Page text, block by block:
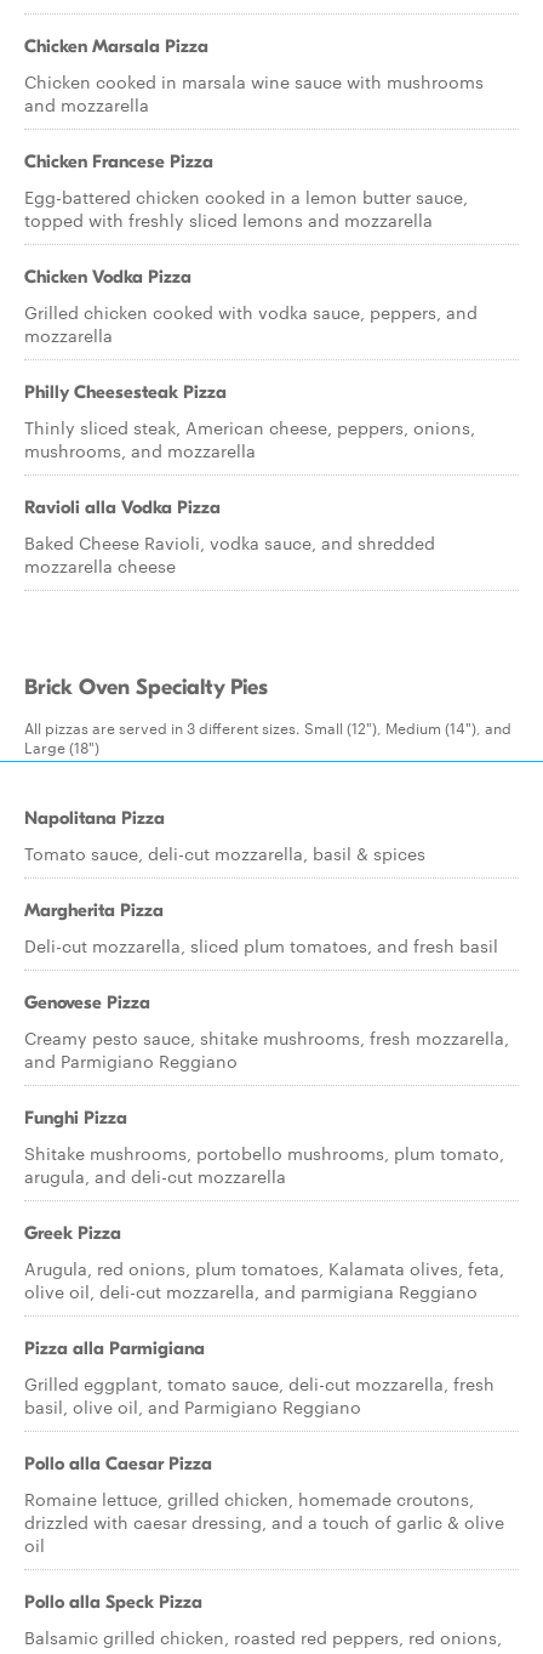
Chicken Marsala Pizza
Chicken cooked in marsala wine sauce with mushrooms
and mozzarella
Chicken Francese Pizza
Egg-battered chicken cooked in a lemon butter sauce,
topped with freshly sliced lemons and mozzarella
Chicken Vodka Pizza
Grilled chicken cooked with vodka sauce, peppers, and
mozzarella
Philly Cheesesteak Pizza
Thinly sliced steak, American cheese, peppers, onions,
mushrooms, and mozzarella
Ravioli alla Vodka Pizza
Baked Cheese Ravioli, vodka sauce, and shredded
mozzarella cheese
Brick Oven Specialty Pies
All pizzas are served in 3 different sizes. Small (12"), Medium (14"), and
Large (18")
Napolitana Pizza
Tomato sauce, deli-cut mozzarella, basil & spices
Margherita Pizza
Deli-cut mozzarella, sliced plum tomatoes, and fresh basil
Genovese Pizza
Creamy pesto sauce, shitake mushrooms, fresh mozzarella,
and Parmigiano Reggiano
Funghi Pizza
Shitake mushrooms, portobello mushrooms, plum tomato,
arugula, and deli-cut mozzarella
Greek Pizza
Arugula, red onions, plum tomatoes, Kalamata olives, feta,
olive oil, deli-cut mozzarella, and parmigiana Reggiano
Pizza alla Parmigiana
Grilled eggplant, tomato sauce, deli-cut mozzarella, fresh
basil, olive oil, and Parmigiano Reggiano
Pollo alla Caesar Pizza
Romaine lettuce, grilled chicken, homemade croutons,
drizzled with caesar dressing, and a touch of garlic & olive
oil
Pollo alla Speck Pizza
Balsamic grilled chicken, roasted red peppers, red onions,